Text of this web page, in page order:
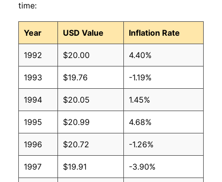
time:
Year USD Value Inflation Rate
1992 $20.00 4.40%
1993 $19.76 -1.19%
1994 $20.05 1.45%
1995 $20.99 4.68%
1996 $20.72 -1.26%
1997 $19.91 -3.90%